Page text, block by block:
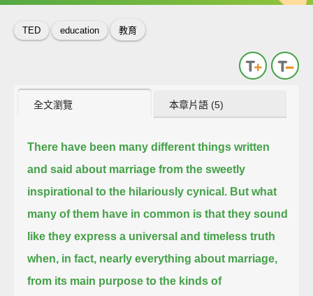
TED education 教育
全文瀏覽 本章片語 (5)
There have been many different things written
and said about marriage from the sweetly
inspirational to the hilariously cynical. But what
many of them have in common is that they sound
like they express a universal and timeless truth
when, in fact, nearly everything about marriage,
from its main purpose to the kinds of